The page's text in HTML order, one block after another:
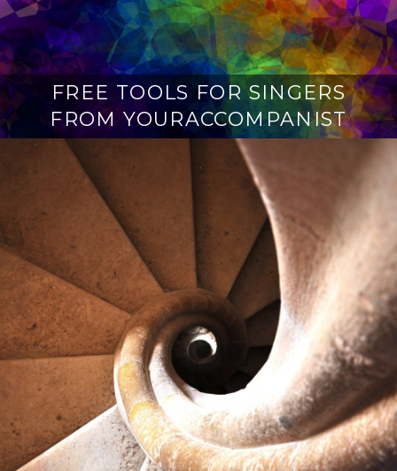
FREE TOOLS FOR SINGERS
FROM YOURACCOMPANIST